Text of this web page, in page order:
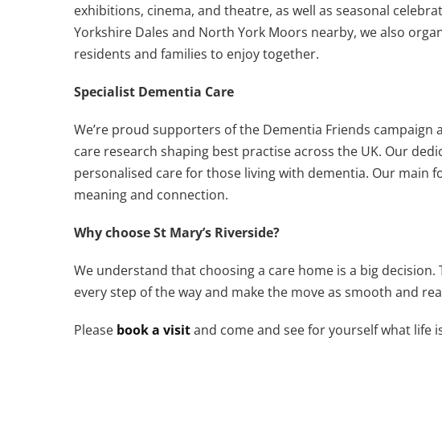
exhibitions, cinema, and theatre, as well as seasonal
Yorkshire Dales and North York Moors nearby, we also
residents and families to enjoy together.
Specialist Dementia Care
We’re proud supporters of the Dementia Friends
care research shaping best practise across the UK. Our
personalised care for those living with dementia. Our main
meaning and connection.
Why choose St Mary’s Riverside?
We understand that choosing a care home is a big decision.
every step of the way and make the move as smooth and
Please book a visitand come and see for yourself what life